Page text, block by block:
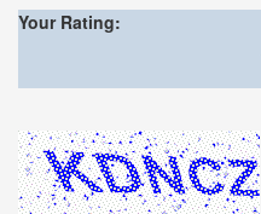
Your Rating: